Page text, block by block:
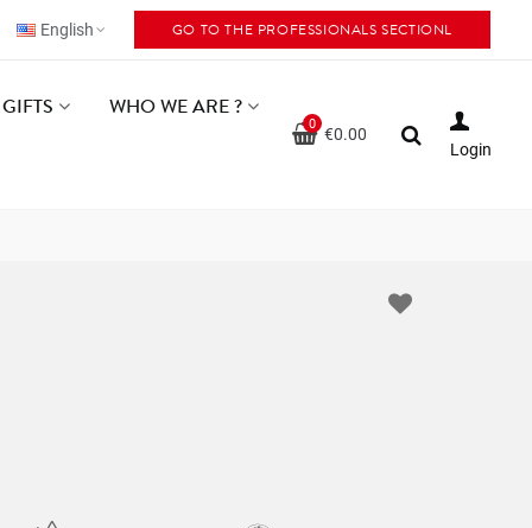
English GO TO THE PROFESSIONALS SECTIONL
WHO WE ARE ?
0
€0.00
Login